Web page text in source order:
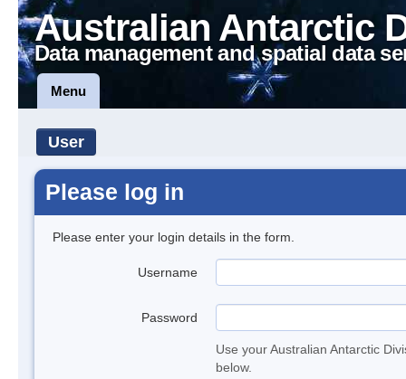
Australian Antarctic
Data management and spatial data
Menu
User
Please log in
Please enter your login details in the form.
Username
Password
Use your Australian Antarctic
below.